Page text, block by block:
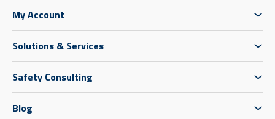
My Account
Solutions & Services
Safety Consulting
Blog